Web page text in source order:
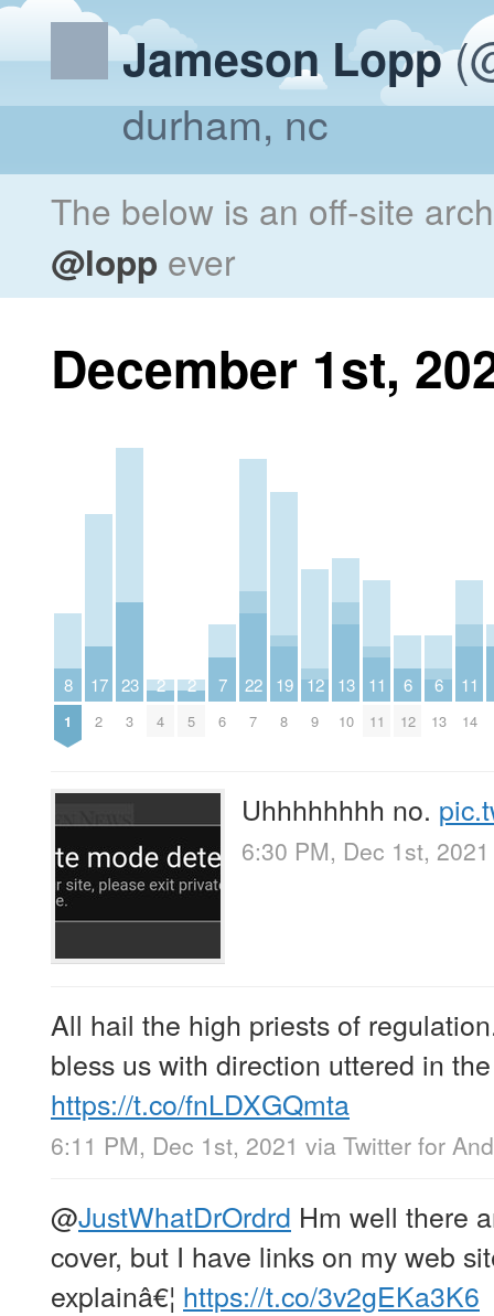
Jameson Lopp
durham, nc
The below is an off-site
@lopp ever
December 1st,
8
1
17
2
23
3
2
4
2
5
7
6
22
7
19
8
12
9
13
10
11
11
6
12
6
13
11
14
Uhhhhhhhh no.
6:30 PM, Dec 1st, 2021
All hail the high priests of
bless us with direction uttered in
https://t.co/fnLDXGQmta
6:11 PM, Dec 1st, 2021 via Twitter for
@JustWhatDrOrdrd Hm well there
cover, but I have links on my web
explainâ€¦ https://t.co/3v2gEKa3K6